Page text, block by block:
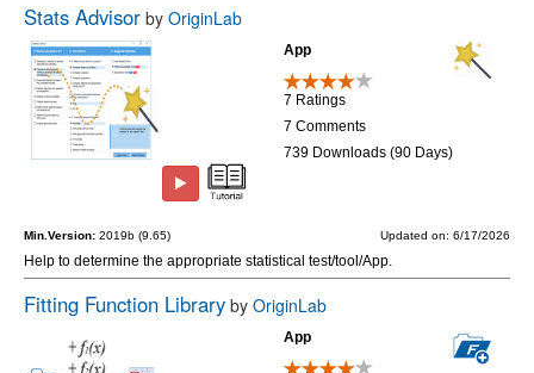
Stats Advisor by OriginLab
App
7 Ratings
7 Comments
739 Downloads (90 Days)
Min.Version: 2019b (9.65) Updated on: 6/17/2026
Help to determine the appropriate statistical test/tool/App.
Fitting Function Library by OriginLab
App